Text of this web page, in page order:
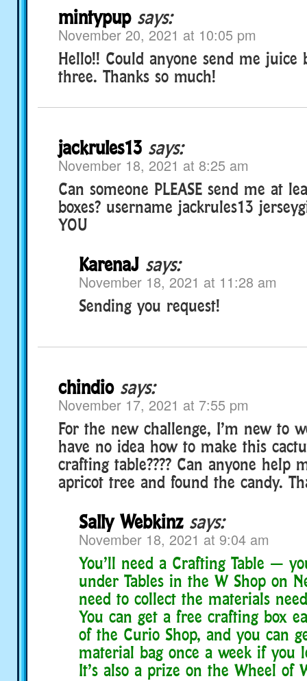
mintypup says:
November 20, 2021 at 10:05 pm
Hello!! Could anyone send me juice
three. Thanks so much!
jackrules13 says:
November 18, 2021 at 8:25 am
Can someone PLEASE send me at
boxes? username jackrules13
YOU
KarenaJ says:
November 18, 2021 at 11:28 am
Sending you request!
chindio says:
November 17, 2021 at 7:55 pm
For the new challenge, I’m new to
have no idea how to make this
crafting table???? Can anyone help
apricot tree and found the candy.
Sally Webkinz says:
November 18, 2021 at 9:04 am
You’ll need a Crafting Table —
under Tables in the W Shop on
need to collect the materials
You can get a free crafting box
of the Curio Shop, and you can
material bag once a week if you
It’s also a prize on the Wheel of